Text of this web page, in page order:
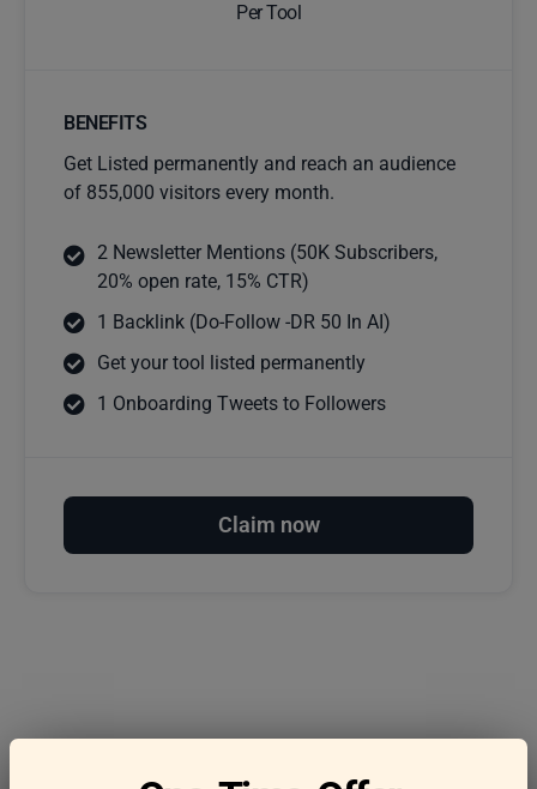
Per Tool
BENEFITS
Get Listed permanently and reach an audience
of 855,000 visitors every month.
2 Newsletter Mentions (50K Subscribers,
20% open rate, 15% CTR)
1 Backlink (Do-Follow -DR 50 In AI)
Get your tool listed permanently
1 Onboarding Tweets to Followers
Claim now
Frequently asked